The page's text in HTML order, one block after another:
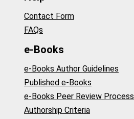
Contact Form
FAQs
e-Books
e-Books Author Guidelines
Published e-Books
e-Books Peer Review Process
Authorship Criteria